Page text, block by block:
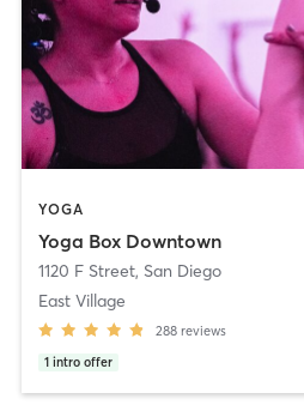
YOGA
Yoga Box Downtown
1120 F Street, San Diego
East Village
288 reviews
1 intro offer